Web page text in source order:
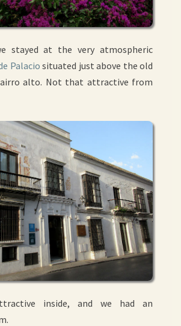
stayed at the very atmospheric
Palacio situated just above the old
alto. Not that attractive from
inside, and we had an